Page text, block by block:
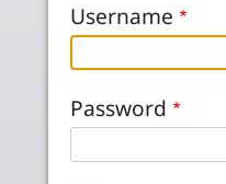
Username
Password